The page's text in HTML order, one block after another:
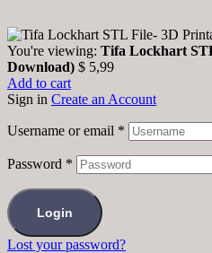
You're viewing: Tifa Lockhart
Download) $ 5,99
Add to cart
Sign in Create an Account
Username or email *
Password *
Login
Lost your password?